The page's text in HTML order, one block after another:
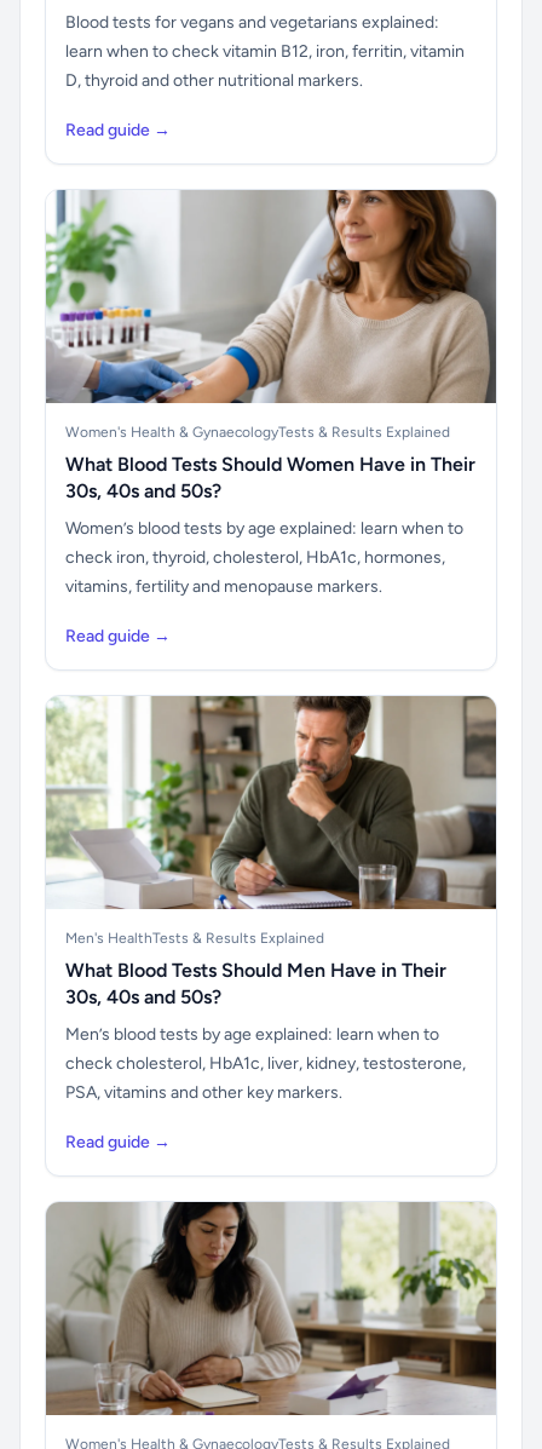
Blood tests for vegans and vegetarians explained:
learn when to check vitamin B12, iron, ferritin, vitamin
D, thyroid and other nutritional markers.
Read guide →
Women's Health & GynaecologyTests & Results Explained
What Blood Tests Should Women Have in Their
30s, 40s and 50s?
Women’s blood tests by age explained: learn when to
check iron, thyroid, cholesterol, HbA1c, hormones,
vitamins, fertility and menopause markers.
Read guide →
Men's HealthTests & Results Explained
What Blood Tests Should Men Have in Their
30s, 40s and 50s?
Men’s blood tests by age explained: learn when to
check cholesterol, HbA1c, liver, kidney, testosterone,
PSA, vitamins and other key markers.
Read guide →
Women's Health & GynaecologyTests & Results Explained